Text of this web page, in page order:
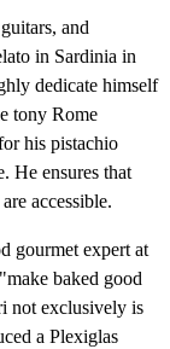
and
in Sardinia in
dedicate himself
tony Rome
his pistachio
He ensures that
accessible.
gourmet expert at
baked good
not exclusively is
a Plexiglas